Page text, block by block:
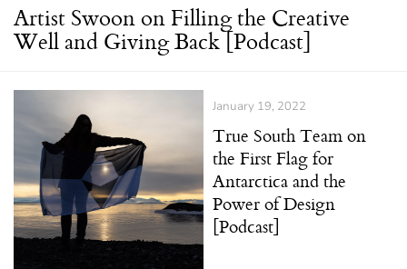
Artist Swoon on Filling the Creative
Well and Giving Back [Podcast]
January 19, 2022
True South Team on
the First Flag for
Antarctica and the
Power of Design
[Podcast]